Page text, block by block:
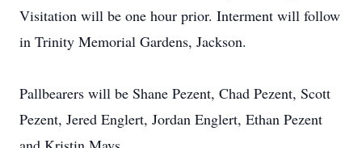
Visitation will be one hour prior. Interment will follow
in Trinity Memorial Gardens, Jackson.
Pallbearers will be Shane Pezent, Chad Pezent, Scott
Pezent, Jered Englert, Jordan Englert, Ethan Pezent